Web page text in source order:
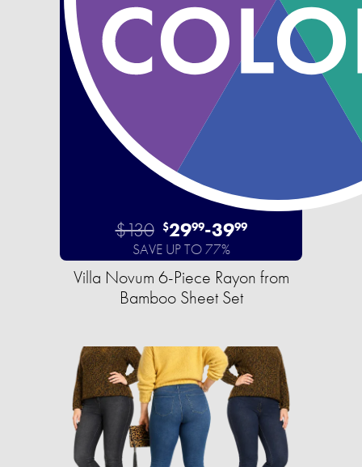
$130 $2999-3999
SAVE UP TO 77%
Villa Novum 6-Piece Rayon from
Bamboo Sheet Set